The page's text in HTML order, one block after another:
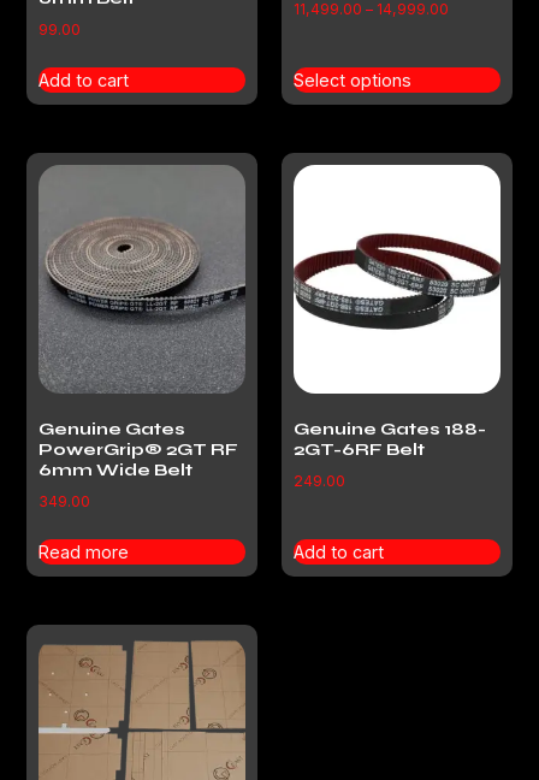
99.00
Add to cart
11,499.00 – 14,999.00
Select options
Genuine Gates
PowerGrip® 2GT RF
6mm Wide Belt
349.00
Read more
Genuine Gates 188-
2GT-6RF Belt
249.00
Add to cart